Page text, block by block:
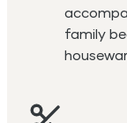
family